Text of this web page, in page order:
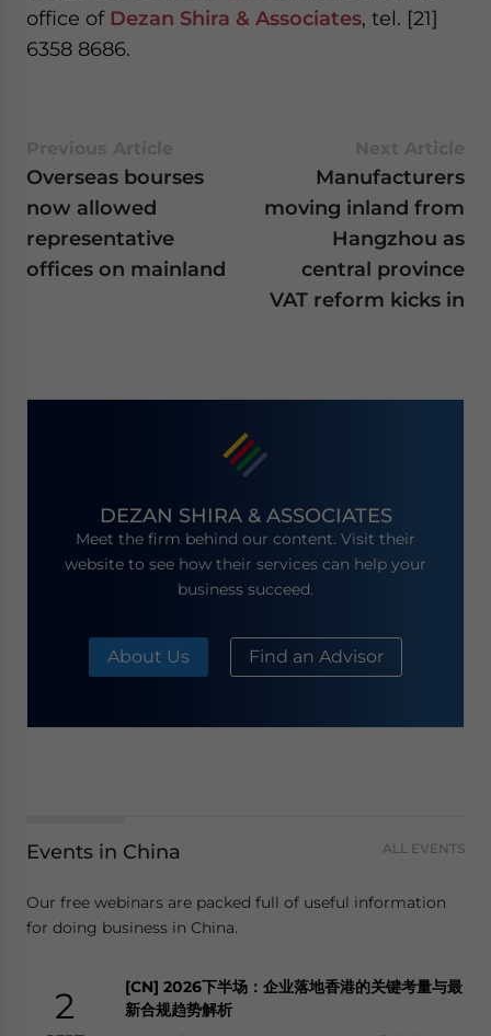
office of Dezan Shira & Associates, tel. [21]
6358 8686.
Overseas bourses
now allowed
representative
offices on mainland
Manufacturers
moving inland from
Hangzhou as
central province
VAT reform kicks in
DEZAN SHIRA & ASSOCIATES
Meet the firm behind our content. Visit their
website to see how their services can help your
business succeed.
About Us Find an Advisor
Events in China ALL EVENTS
Our free webinars are packed full of useful information
for doing business in China.
2
[CN] 2026下半场：企业落地香港的关键考量与最
新合规趋势解析